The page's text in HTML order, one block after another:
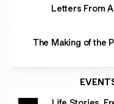
Letters From
The Making of the